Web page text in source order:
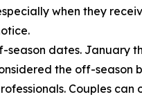
when they
season dates. January
the off-season
Couples can